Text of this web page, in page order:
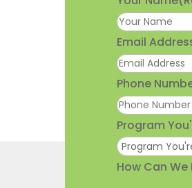
Email
Phone
Program
How Can We